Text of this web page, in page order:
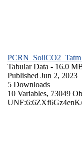
Tabular Data - 16.0
Published Jun 2, 2023
5 Downloads
10 Variables, 73049